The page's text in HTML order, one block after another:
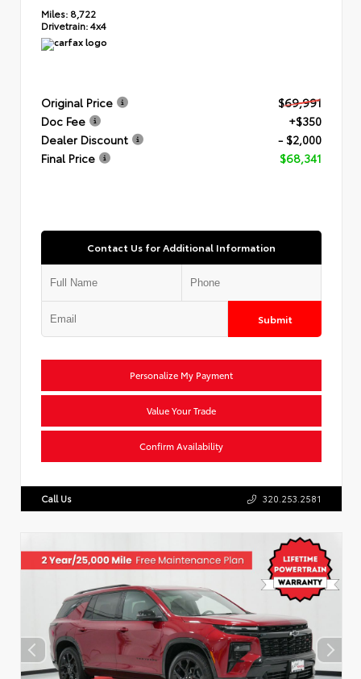
Miles: 8,722
Drivetrain:4x4
Original Price
$69,991
Doc Fee
+$350
Dealer Discount
- $2,000
Final Price
$68,341
Contact Us for Additional Information
Submit
Personalize My Payment
Value Your Trade
Confirm Availability
Call Us 320.253.2581